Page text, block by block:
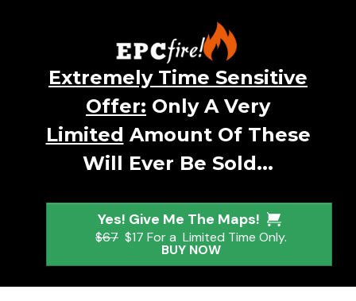
Extremely Time Sensitive
Offer: Only A Very
Limited Amount Of These
Will Ever Be Sold...
Yes! Give Me The Maps!
$67 $17 For a Limited Time Only.
BUY NOW